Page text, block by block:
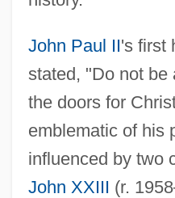
John Paul II's first
stated, "Do not be
the doors for
emblematic of his
influenced by two
John XXIII (r.